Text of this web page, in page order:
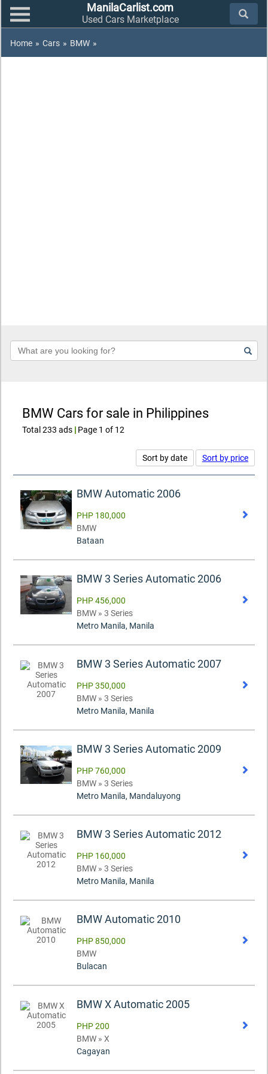
ManilaCarlist.com
Used Cars Marketplace
Home » Cars » BMW »
Keyword
BMW Cars for sale in Philippines
Total 233 ads | Page 1 of 12
Sort by date Sort by price
BMW Automatic 2006
PHP 180,000
BMW
Bataan
BMW 3 Series Automatic 2006
PHP 456,000
BMW » 3 Series
Metro Manila, Manila
BMW 3 Series Automatic 2007
PHP 350,000
BMW » 3 Series
Metro Manila, Manila
BMW 3 Series Automatic 2009
PHP 760,000
BMW » 3 Series
Metro Manila, Mandaluyong
BMW 3 Series Automatic 2012
PHP 160,000
BMW » 3 Series
Metro Manila, Manila
BMW Automatic 2010
PHP 850,000
BMW
Bulacan
BMW X Automatic 2005
PHP 200
BMW » X
Cagayan